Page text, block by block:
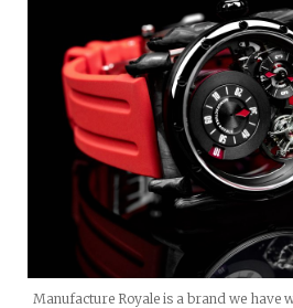
Manufacture Royale is a brand we have